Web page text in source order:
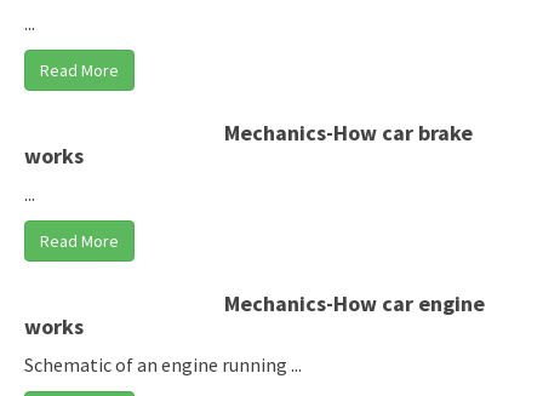
...
Read More
Mechanics-How car brake
works
...
Read More
Mechanics-How car engine
works
Schematic of an engine running ...